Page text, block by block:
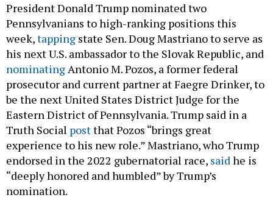
President Donald Trump nominated two
Pennsylvanians to high-ranking positions this
week,tapping state Sen. Doug Mastriano to serve as
his next U.S. ambassador to the Slovak Republic, and
nominatingAntonio M. Pozos, a former federal
prosecutor and current partner at Faegre Drinker, to
be the next United States District Judge for the
Eastern District of Pennsylvania. Trump said in a
Truth Social postthat Pozos “brings great
experience to his new role.” Mastriano, who Trump
endorsed in the 2022 gubernatorial race, saidhe is
“deeply honored and humbled” by Trump’s
nomination.